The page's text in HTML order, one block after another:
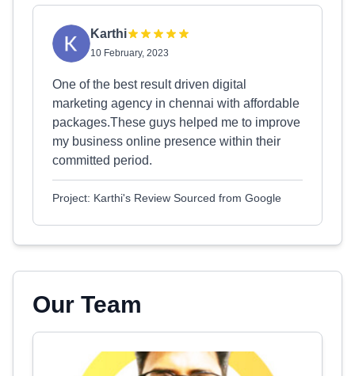
Karthi
10 February, 2023
One of the best result driven digital
marketing agency in chennai with affordable
packages.These guys helped me to improve
my business online presence within their
committed period.
Project: Karthi's Review Sourced from Google
Our Team